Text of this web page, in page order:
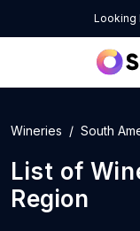
Looking
Wineries South
List of
Region